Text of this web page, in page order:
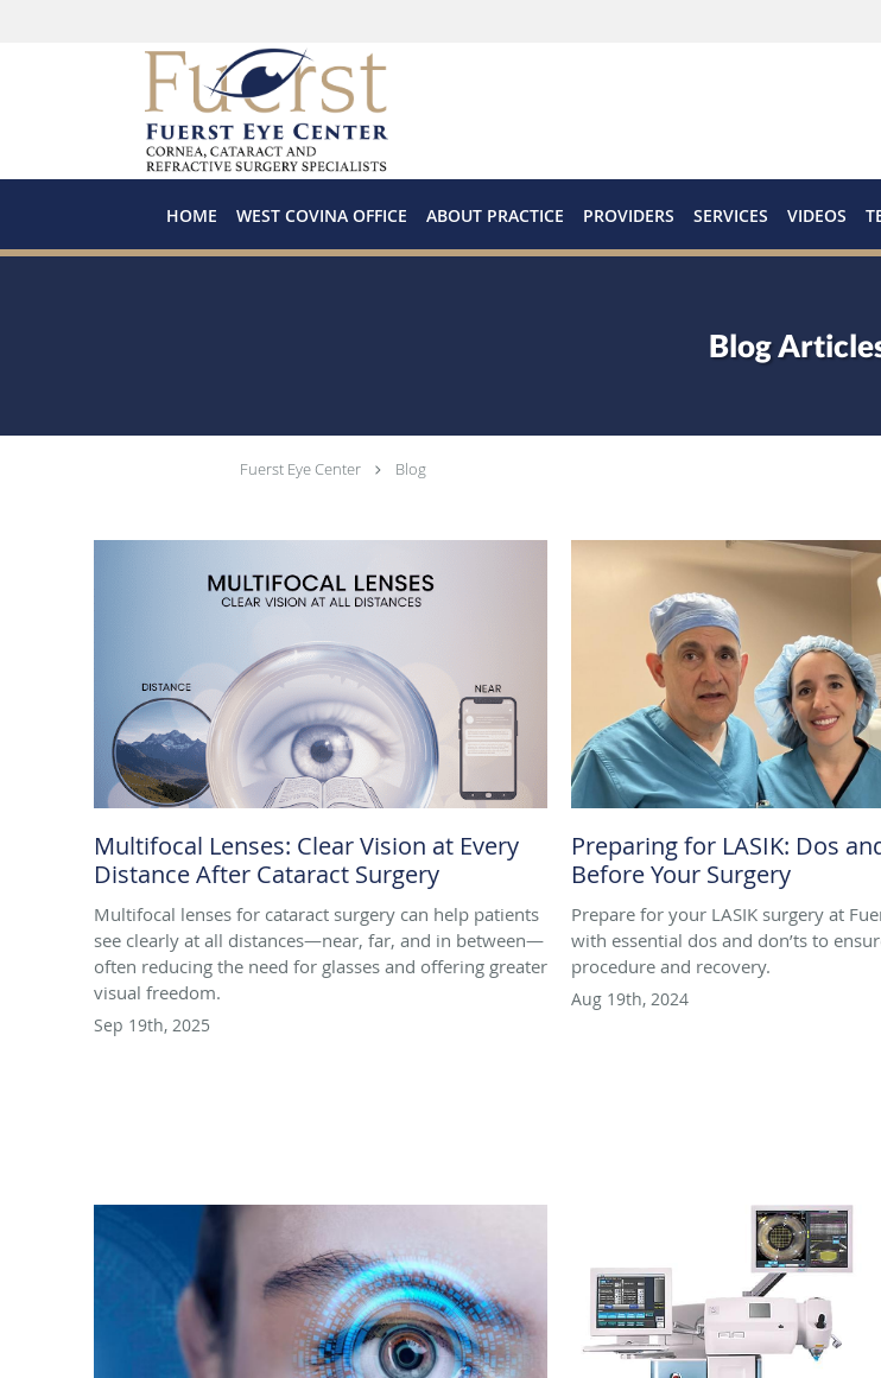
Skip to main content
HOME WEST COVINA OFFICE ABOUT PRACTICE PROVIDERS SERVICES VIDEOS
Blog
Fuerst Eye Center Blog
Multifocal Lenses: Clear Vision at Every
Distance After Cataract Surgery
Multifocal lenses for cataract surgery can help patients
see clearly at all distances—near, far, and in between—
often reducing the need for glasses and offering greater
visual freedom.
Sep 19th, 2025
Preparing for LASIK: Dos
Before Your Surgery
Prepare for your LASIK surgery at
with essential dos and don’ts to
procedure and recovery.
Aug 19th, 2024